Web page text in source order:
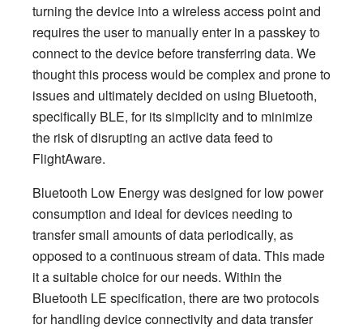
turning the device into a wireless access point and
requires the user to manually enter in a passkey to
connect to the device before transferring data. We
thought this process would be complex and prone to
issues and ultimately decided on using Bluetooth,
specifically BLE, for its simplicity and to minimize
the risk of disrupting an active data feed to
FlightAware.
Bluetooth Low Energy was designed for low power
consumption and ideal for devices needing to
transfer small amounts of data periodically, as
opposed to a continuous stream of data. This made
it a suitable choice for our needs. Within the
Bluetooth LE specification, there are two protocols
for handling device connectivity and data transfer